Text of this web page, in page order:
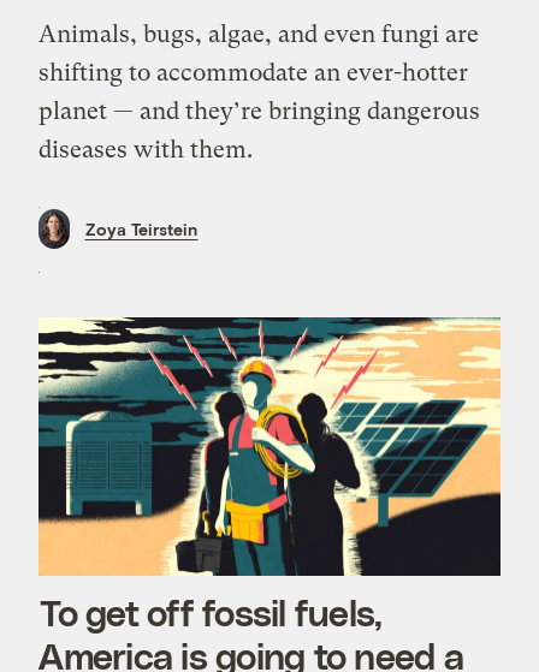
Animals, bugs, algae, and even fungi are
shifting to accommodate an ever-hotter
planet — and they’re bringing dangerous
diseases with them.
Zoya Teirstein
To get off fossil fuels,
America is going to need a